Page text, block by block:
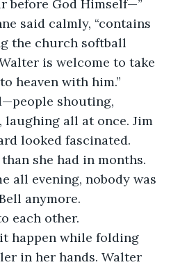
before God Himself—”
said calmly, “contains
the church softball
is welcome to take
heaven with him.”
shouting,
laughing all at once. Jim
looked fascinated.
she had in months.
all evening, nobody was
anymore.
each other.
happen while folding
in her hands. Walter